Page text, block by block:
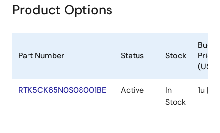
provisioning implementation, demo operation, and related
development environments and tools.
Tool News - Notification
address
PDF
157 KB
日本語
Product Options
Part Number Status Stock
Price
(USD)
RTK5CK65N0S08001BE Active
In
Stock
1u |